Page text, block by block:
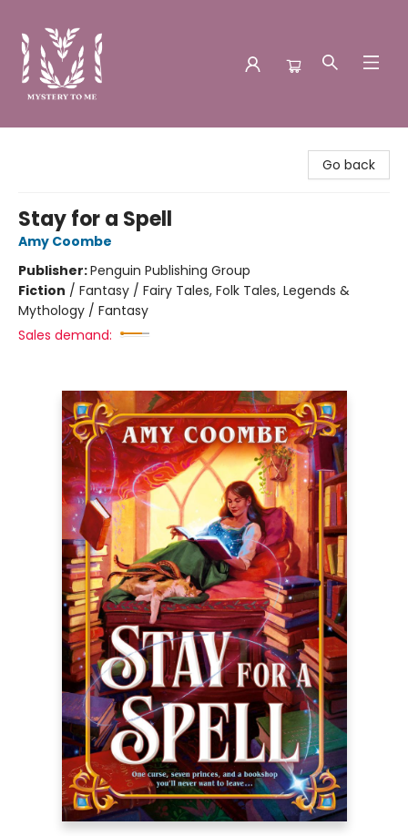
Go back
Stay for a Spell
Amy Coombe
Publisher:Penguin Publishing Group
Fiction / Fantasy / Fairy Tales, Folk Tales, Legends &
Mythology / Fantasy
Sales demand: